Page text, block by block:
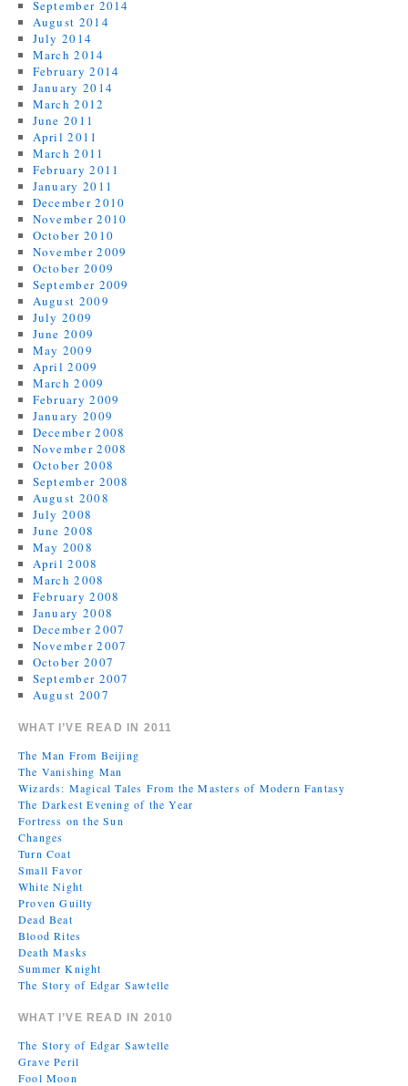
September 2014
August 2014
July 2014
March 2014
February 2014
January 2014
March 2012
June 2011
April 2011
March 2011
February 2011
January 2011
December 2010
November 2010
October 2010
November 2009
October 2009
September 2009
August 2009
July 2009
June 2009
May 2009
April 2009
March 2009
February 2009
January 2009
December 2008
November 2008
October 2008
September 2008
August 2008
July 2008
June 2008
May 2008
April 2008
March 2008
February 2008
January 2008
December 2007
November 2007
October 2007
September 2007
August 2007
WHAT I’VE READ IN 2011
The Man From Beijing
The Vanishing Man
Wizards: Magical Tales From the Masters of Modern Fantasy
The Darkest Evening of the Year
Fortress on the Sun
Changes
Turn Coat
Small Favor
White Night
Proven Guilty
Dead Beat
Blood Rites
Death Masks
Summer Knight
The Story of Edgar Sawtelle
WHAT I’VE READ IN 2010
The Story of Edgar Sawtelle
Grave Peril
Fool Moon